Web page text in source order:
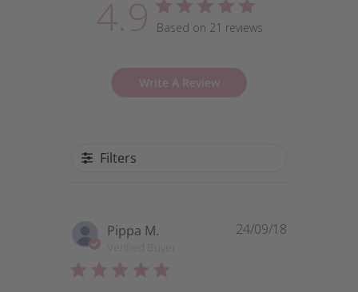
4.9 Based on 21 reviews
Write A Review
Filters
Pippa M. 24/09/18